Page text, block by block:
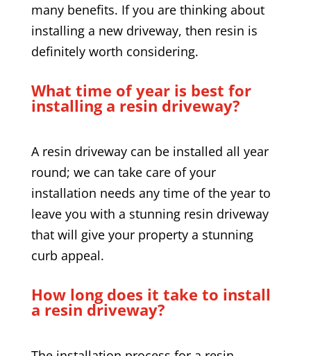
many benefits. If you are thinking about
installing a new driveway, then resin is
definitely worth considering.
What time of year is best for
installing a resin driveway?
A resin driveway can be installed all year
round; we can take care of your
installation needs any time of the year to
leave you with a stunning resin driveway
that will give your property a stunning
curb appeal.
How long does it take to install
a resin driveway?